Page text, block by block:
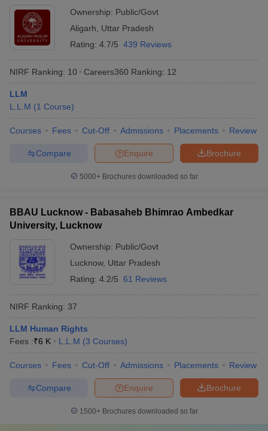
Government Colleges in Bhopal Government Colleges in Pune
in Allahabad
Sample Papers
Ownership: Public/Govt
Aligarh
Uttar Pradesh
Rating: 4.7/5 439 Reviews
NIRF Ranking: 10 Careers360 Ranking: 12
LLM
L.L.M (1 Course)
Courses Fees Cut-Off Admissions Placements Review
Brochure
Enquire
Compare
5000+Brochures downloaded so far
BBAU Lucknow - Babasaheb Bhimrao Ambedkar
University, Lucknow
Ownership: Public/Govt
Lucknow, Uttar Pradesh
Rating: 4.2/5 61 Reviews
NIRF Ranking: 37
LLM Human Rights
Fees :₹6 K L.L.M (3 Courses)
Courses Fees Cut-Off Admissions Placements Review
Brochure
Enquire
Compare
1500+Brochures downloaded so far